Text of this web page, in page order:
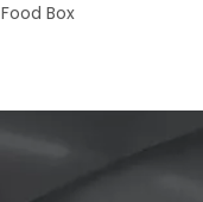
​​​Food Box